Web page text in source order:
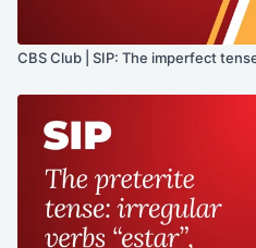
CBS Club | SIP: The imperfect